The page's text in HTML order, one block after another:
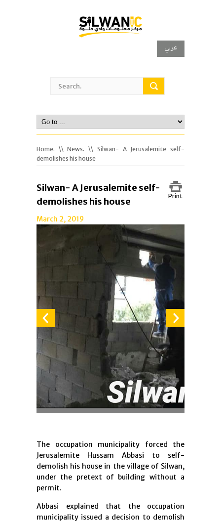
عربي
Home. \\News. \\ Silwan- A Jerusalemite self-
demolishes his house
Print
Silwan- A Jerusalemite self-
demolishes his house
March 2, 2019
The occupation municipality forced the
Jerusalemite Hussam Abbasi to self-
demolish his house in the village of Silwan,
under the pretext of building without a
permit.
Abbasi explained that the occupation
municipality issued a decision to demolish